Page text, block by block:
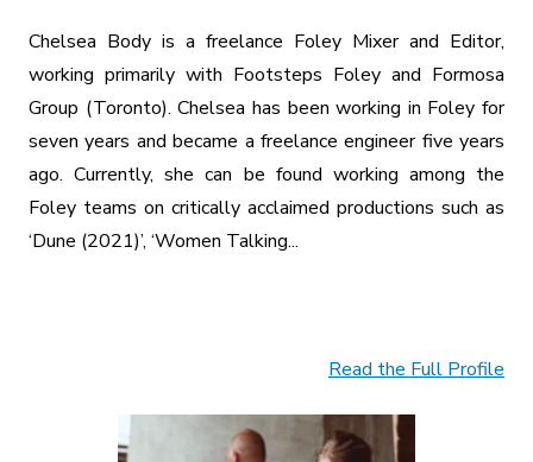
Chelsea Body is a freelance Foley Mixer and Editor,
working primarily with Footsteps Foley and Formosa
Group (Toronto). Chelsea has been working in Foley for
seven years and became a freelance engineer five years
ago. Currently, she can be found working among the
Foley teams on critically acclaimed productions such as
‘Dune (2021)’, ‘Women Talking...
Read the Full Profile